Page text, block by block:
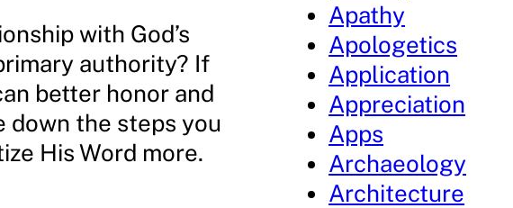
with God’s
authority? If
better honor and
down the steps you
His Word more.
Apathy
Apologetics
Application
Appreciation
Apps
Archaeology
Architecture